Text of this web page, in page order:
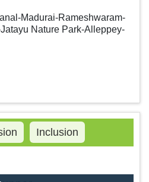
Madurai-Rameshwaram-
Nature Park-Alleppey-
Inclusion